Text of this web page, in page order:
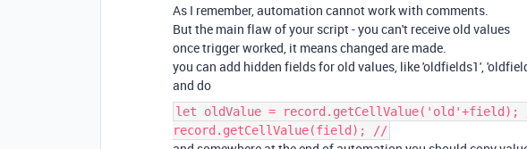
As I remember, automation cannot work with comments.
But the main flaw of your script - you can't receive old values
once trigger worked, it means changed are made.
you can add hidden fields for old values, like 'oldfields1',
and do
let oldValue = record.getCellValue('old'+field);
record.getCellValue(field); //